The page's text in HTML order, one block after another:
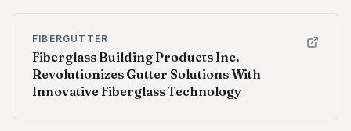
FIBERGUTTER
Fiberglass Building Products Inc.
Revolutionizes Gutter Solutions With
Innovative Fiberglass Technology